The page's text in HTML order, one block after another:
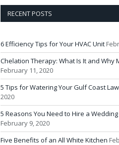
RECENT POSTS
6 Efficiency Tips for Your HVAC Unit
Chelation Therapy: What Is It and Why
February 11, 2020
5 Tips for Watering Your Gulf Coast
2020
5 Reasons You Need to Hire a
February 9, 2020
Five Benefits of an All White Kitchen